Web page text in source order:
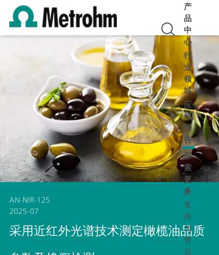
产
品
中
心
行
业
领
域
应
用
报
告
探
索
更
多
支
持
与
售
后
AN-NIR-125
2025-07
采用近红外光谱技术测定橄榄油品质